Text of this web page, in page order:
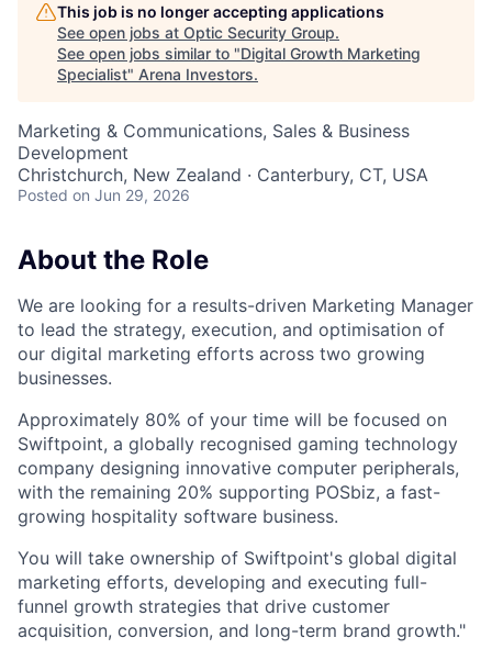
This job is no longer accepting applications
See open jobs at Optic Security Group.
See open jobs similar to "Digital Growth Marketing
Specialist" Arena Investors.
Marketing & Communications, Sales & Business
Development
Christchurch, New Zealand · Canterbury, CT, USA
Posted on Jun 29, 2026
About the Role
We are looking for a results-driven Marketing Manager
to lead the strategy, execution, and optimisation of
our digital marketing efforts across two growing
businesses.
Approximately 80% of your time will be focused on
Swiftpoint, a globally recognised gaming technology
company designing innovative computer peripherals,
with the remaining 20% supporting POSbiz, a fast-
growing hospitality software business.
You will take ownership of Swiftpoint's global digital
marketing efforts, developing and executing full-
funnel growth strategies that drive customer
acquisition, conversion, and long-term brand growth."